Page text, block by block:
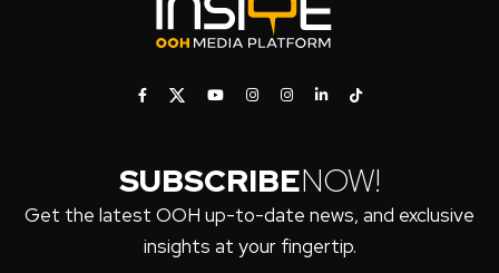
SUBSCRIBENOW!
Get the latest OOH up-to-date news, and exclusive
insights at your fingertip.